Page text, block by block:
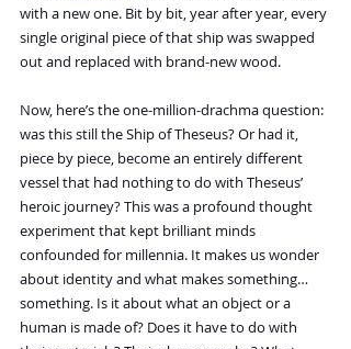
with a new one. Bit by bit, year after year, every
single original piece of that ship was swapped
out and replaced with brand-new wood.
Now, here’s the one-million-drachma question:
was this still the Ship of Theseus? Or had it,
piece by piece, become an entirely different
vessel that had nothing to do with Theseus’
heroic journey? This was a profound thought
experiment that kept brilliant minds
confounded for millennia. It makes us wonder
about identity and what makes something…
something. Is it about what an object or a
human is made of? Does it have to do with